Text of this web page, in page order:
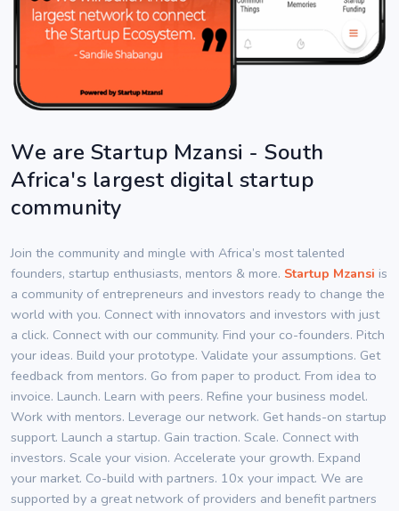
We are Startup Mzansi - South
Africa's largest digital startup
community
Join the community and mingle with Africa’s most talented
founders, startup enthusiasts, mentors & more. Startup Mzansi is
a community of entrepreneurs and investors ready to change the
world with you. Connect with innovators and investors with just
a click. Connect with our community. Find your co-founders. Pitch
your ideas. Build your prototype. Validate your assumptions. Get
feedback from mentors. Go from paper to product. From idea to
invoice. Launch. Learn with peers. Refine your business model.
Work with mentors. Leverage our network. Get hands-on startup
support. Launch a startup. Gain traction. Scale. Connect with
investors. Scale your vision. Accelerate your growth. Expand
your market. Co-build with partners. 10x your impact. We are
supported by a great network of providers and benefit partners